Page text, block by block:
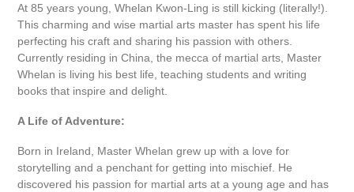
At 85 years young, Whelan Kwon-Ling is still kicking (literally!).
This charming and wise martial arts master has spent his life
perfecting his craft and sharing his passion with others.
Currently residing in China, the mecca of martial arts, Master
Whelan is living his best life, teaching students and writing
books that inspire and delight.
A Life of Adventure:
Born in Ireland, Master Whelan grew up with a love for
storytelling and a penchant for getting into mischief. He
discovered his passion for martial arts at a young age and has